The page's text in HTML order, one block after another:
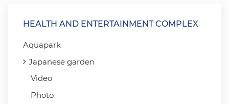
HEALTH AND ENTERTAINMENT COMPLEX
Aquapark
Japanese garden
Video
Photo